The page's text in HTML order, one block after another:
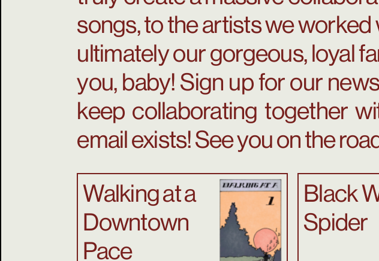
songs, to the artists we worked
ultimately our gorgeous, loyal
you, baby! Sign up for our
keep collaborating together
email exists! See you on the
Walking at a
Downtown
Pace
Black
Spider